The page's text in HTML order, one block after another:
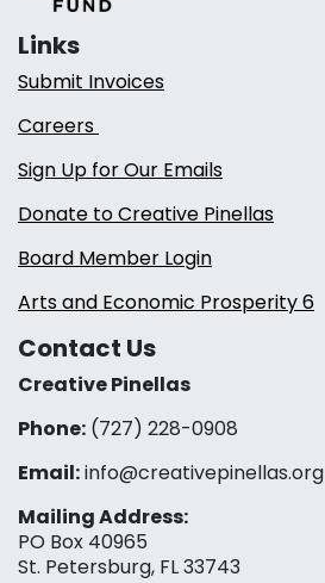
Links
Submit Invoices
Careers
Sign Up for Our Emails
Donate to Creative Pinellas
Board Member Login
Arts and Economic Prosperity 6
Contact Us
Creative Pinellas
Phone: (727) 228-0908‬
Email:info@creativepinellas.org
Mailing Address:
PO Box 40965
St. Petersburg, FL 33743